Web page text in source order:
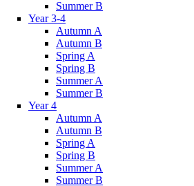
Summer B
Year 3-4
Autumn A
Autumn B
Spring A
Spring B
Summer A
Summer B
Year 4
Autumn A
Autumn B
Spring A
Spring B
Summer A
Summer B